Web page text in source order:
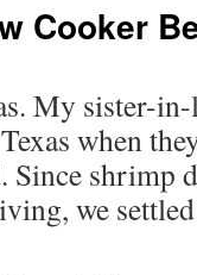
Cooker
My sister-in-
when
shrimp
we